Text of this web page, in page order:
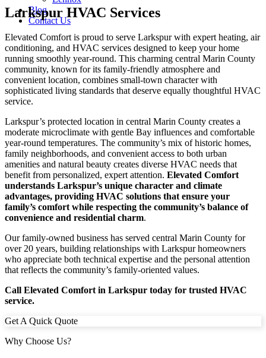
Blog
Contact Us
Larkspur HVAC Services
Elevated Comfort is proud to serve Larkspur with expert heating, air
conditioning, and HVAC services designed to keep your home
running smoothly year-round. This charming central Marin County
community, known for its family-friendly atmosphere and
convenient location, combines small-town character with
sophisticated living standards that deserve equally thoughtful HVAC
service.
Larkspur’s protected location in central Marin County creates a
moderate microclimate with gentle Bay influences and comfortable
year-round temperatures. The community’s mix of historic homes,
family neighborhoods, and convenient access to both urban
amenities and natural beauty creates diverse HVAC needs that
benefit from personalized, expert attention. Elevated Comfort
understands Larkspur’s unique character and climate
advantages, providing HVAC solutions that ensure your
family’s comfort while respecting the community’s balance of
convenience and residential charm.
Our family-owned business has served central Marin County for
over 20 years, building relationships with Larkspur homeowners
who appreciate both technical expertise and the personal attention
that reflects the community’s family-oriented values.
Call Elevated Comfort in Larkspur today for trusted HVAC
service.
Get A Quick Quote
Why Choose Us?